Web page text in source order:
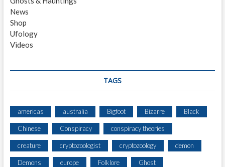
News
Shop
Ufology
Videos
TAGS
americas australia Bigfoot Bizarre Black
Chinese Conspiracy conspiracy theories
creature cryptozoologist cryptozoology demon
Demons europe Folklore Ghost